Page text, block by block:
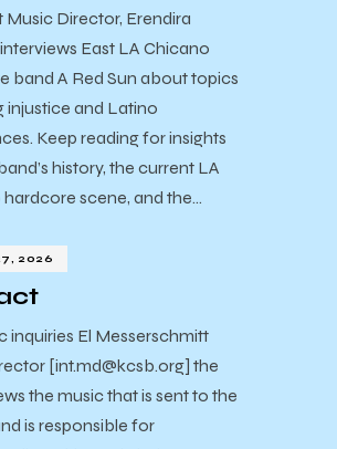
Music Director, Erendira
East LA Chicano
band A Red Sun about topics
injustice and Latino
Keep reading for insights
history, the current LA
scene, and the…
2026
inquiries El Messerschmitt
[int.md@kcsb.org] the
the music that is sent to the
is responsible for